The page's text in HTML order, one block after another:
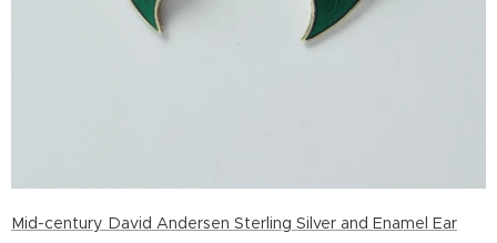
Mid-century David Andersen Sterling Silver and Enamel Ear